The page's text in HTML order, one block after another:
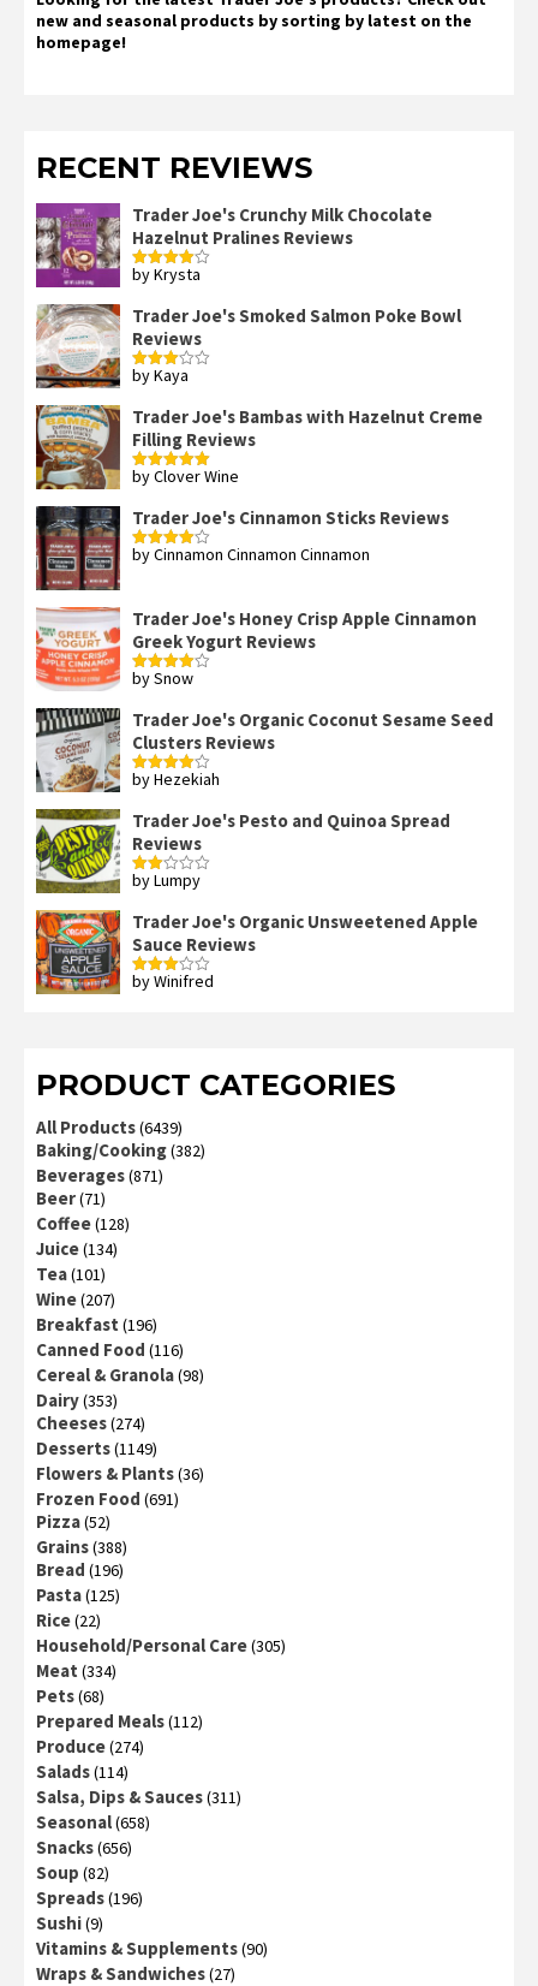
new and seasonal products by sorting by latest on the
homepage!
RECENT REVIEWS
Trader Joe's Crunchy Milk Chocolate
Hazelnut Pralines Reviews
Rated4
by Krysta
Trader Joe's Smoked Salmon Poke Bowl
Reviews
Rated
by Kaya
Trader Joe's Bambas with Hazelnut Creme
Filling Reviews
Rated5out
by Clover Wine
Trader Joe's Cinnamon Sticks Reviews
Rated4
by Cinnamon Cinnamon Cinnamon
Trader Joe's Honey Crisp Apple Cinnamon
Greek Yogurt Reviews
Rated4
by Snow
Trader Joe's Organic Coconut Sesame Seed
Clusters Reviews
Rated4
by Hezekiah
Trader Joe's Pesto and Quinoa Spread
Reviews
Rated
of 5
by Lumpy
Trader Joe's Organic Unsweetened Apple
Sauce Reviews
Rated
by Winifred
PRODUCT CATEGORIES
All Products(6439)
Baking/Cooking(382)
Beverages(871)
Beer(71)
Coffee(128)
Juice(134)
Tea(101)
Wine(207)
Breakfast (196)
Canned Food (116)
Cereal & Granola(98)
Dairy(353)
Cheeses(274)
Desserts(1149)
Flowers & Plants(36)
Frozen Food (691)
Pizza(52)
Grains(388)
Bread (196)
Pasta(125)
Rice(22)
Household/Personal Care(305)
Meat (334)
Pets(68)
Prepared Meals(112)
Produce(274)
Salads(114)
Salsa, Dips & Sauces(311)
Seasonal(658)
Snacks(656)
Soup (82)
Spreads(196)
Sushi(9)
Vitamins & Supplements(90)
Wraps & Sandwiches(27)